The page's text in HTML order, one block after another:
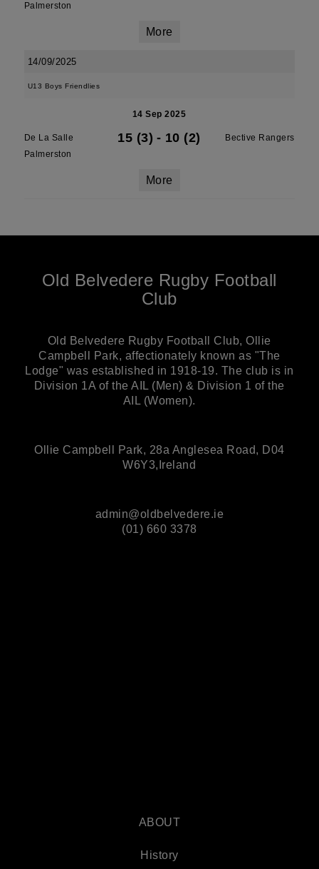
Palmerston
More
14/09/2025
U13 Boys Friendlies
14 Sep 2025
De La Salle
Palmerston
15 (3) - 10 (2) Bective Rangers
More
Old Belvedere Rugby Football
Club
Old Belvedere Rugby Football Club, Ollie
Campbell Park, affectionately known as "The
Lodge" was established in 1918-19. The club is in
Division 1A of the AIL (Men) & Division 1 of the
AIL (Women).
Ollie Campbell Park, 28a Anglesea Road, D04
W6Y3,Ireland
admin@oldbelvedere.ie
(01) 660 3378
ABOUT
History